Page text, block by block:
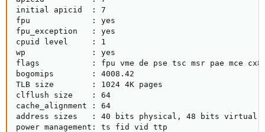
initial apicid  : 7
fpu             : yes
fpu_exception   : yes
cpuid level     : 1
wp              : yes
flags           : fpu vme de pse tsc msr pae mce cx8
bogomips        : 4008.42
TLB size        : 1024 4K pages
clflush size    : 64
cache_alignment : 64
address sizes   : 40 bits physical, 48 bits virtual
power management: ts fid vid ttp